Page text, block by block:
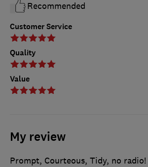
Customer Service
Quality
Value
Recommended
My review
Prompt, Courteous, Tidy, no radio!